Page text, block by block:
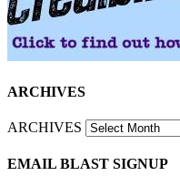
ARCHIVES
ARCHIVES
EMAIL BLAST SIGNUP